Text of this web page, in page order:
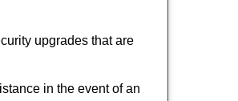
upgrades that are
in the event of an